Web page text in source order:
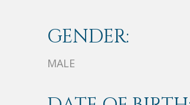
GENDER:
MALE